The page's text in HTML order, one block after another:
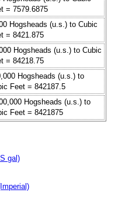
= 7579.6875
Hogsheads (u.s.) to Cubic
= 8421.875
Hogsheads (u.s.) to Cubic
= 84218.75
Hogsheads (u.s.) to
Feet = 842187.5
Hogsheads (u.s.) to
Feet = 8421875
gal)